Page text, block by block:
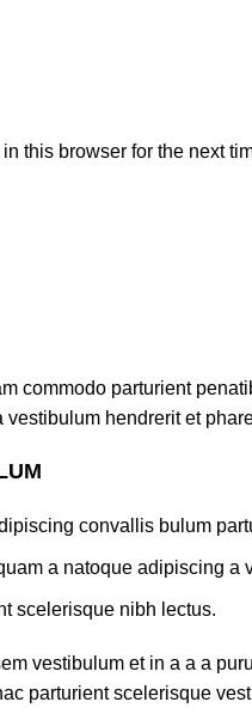
this browser for the next
commodo parturient
hendrerit et
convallis bulum
a natoque adipiscing a
scelerisque nibh lectus.
vestibulum et in a a a
parturient scelerisque